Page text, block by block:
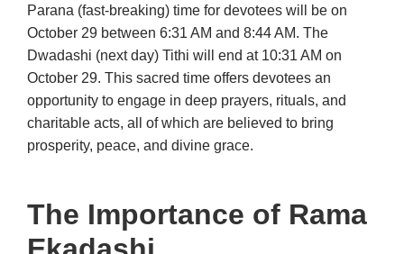
Parana (fast-breaking) time for devotees will be on
October 29 between 6:31 AM and 8:44 AM. The
Dwadashi (next day) Tithi will end at 10:31 AM on
October 29. This sacred time offers devotees an
opportunity to engage in deep prayers, rituals, and
charitable acts, all of which are believed to bring
prosperity, peace, and divine grace.
The Importance of Rama